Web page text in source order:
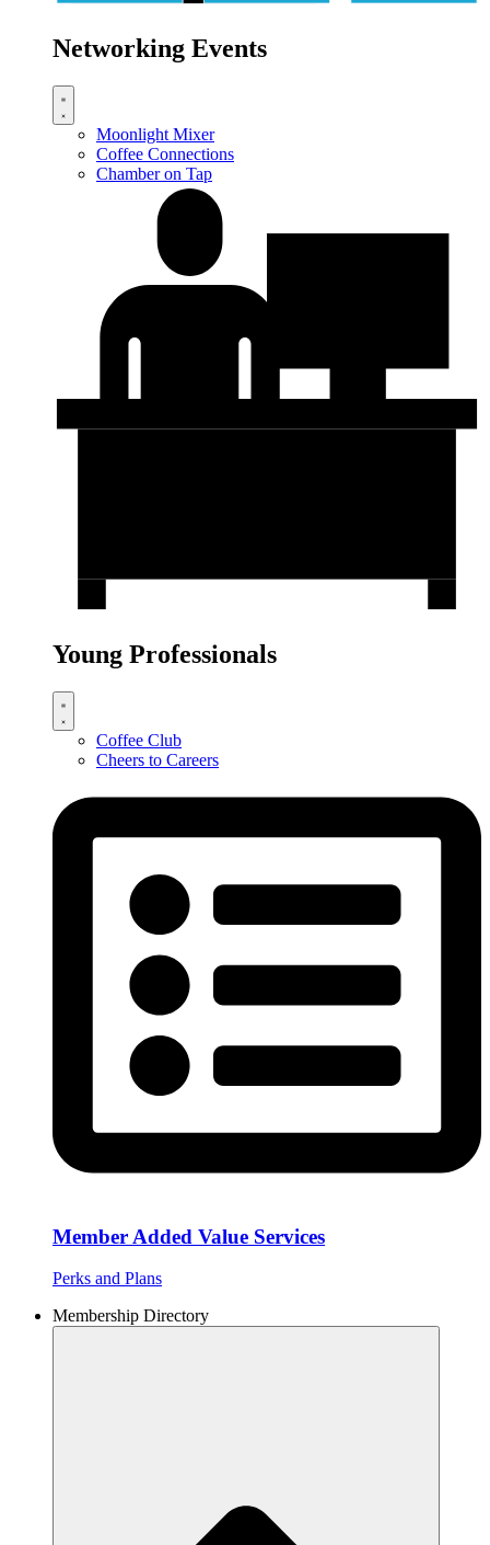
Networking Events
Moonlight Mixer
Coffee Connections
Chamber on Tap
Young Professionals
Coffee Club
Cheers to Careers
Member Added Value Services
Perks and Plans
Membership Directory